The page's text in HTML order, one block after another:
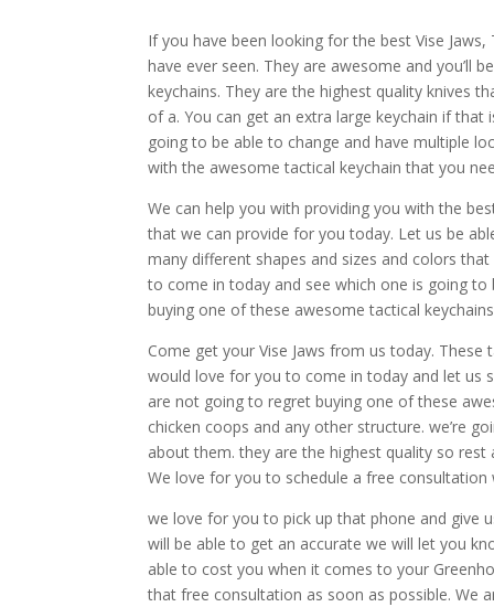
If you have been looking for the best Vise
have ever seen. They are awesome and you’ll
keychains. They are the highest quality knives
of a. You can get an extra large keychain if
going to be able to change and have multiple
with the awesome tactical keychain that you
We can help you with providing you with the
that we can provide for you today. Let us be
many different shapes and sizes and colors
to come in today and see which one is going
buying one of these awesome tactical
Come get your Vise Jaws from us today.
would love for you to come in today and let us
are not going to regret buying one of these
chicken coops and any other structure. we’re
about them. they are the highest quality so
We love for you to schedule a free
we love for you to pick up that phone and give
will be able to get an accurate we will let you
able to cost you when it comes to your
that free consultation as soon as possible.